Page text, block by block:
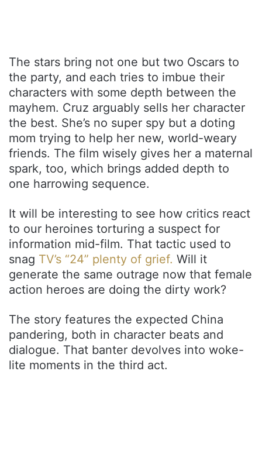
The stars bring not one but two Oscars to
the party, and each tries to imbue their
characters with some depth between the
mayhem. Cruz arguably sells her character
the best. She’s no super spy but a doting
mom trying to help her new, world-weary
friends. The film wisely gives her a maternal
spark, too, which brings added depth to
one harrowing sequence.
It will be interesting to see how critics react
to our heroines torturing a suspect for
information mid-film. That tactic used to
snag TV’s “24” plenty of grief. Will it
generate the same outrage now that female
action heroes are doing the dirty work?
The story features the expected China
pandering, both in character beats and
dialogue. That banter devolves into woke-
lite moments in the third act.